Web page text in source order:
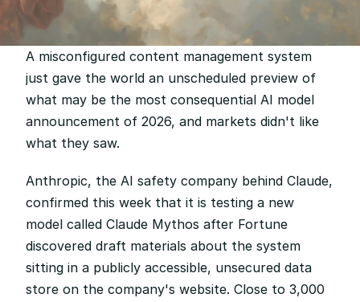
A misconfigured content management system
just gave the world an unscheduled preview of
what may be the most consequential AI model
announcement of 2026, and markets didn't like
what they saw.
Anthropic, the AI safety company behind Claude,
confirmed this week that it is testing a new
model called Claude Mythos after Fortune
discovered draft materials about the system
sitting in a publicly accessible, unsecured data
store on the company's website. Close to 3,000